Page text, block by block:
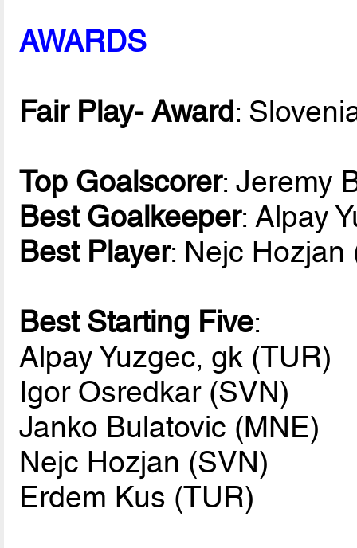
AWARDS
Fair Play- Award:
Top Goalscorer: Jeremy
Best Goalkeeper: Alpay
Best Player: Nejc Hozjan
Best Starting Five:
Alpay Yuzgec, gk (TUR)
Igor Osredkar (SVN)
Janko Bulatovic (MNE)
Nejc Hozjan (SVN)
Erdem Kus (TUR)